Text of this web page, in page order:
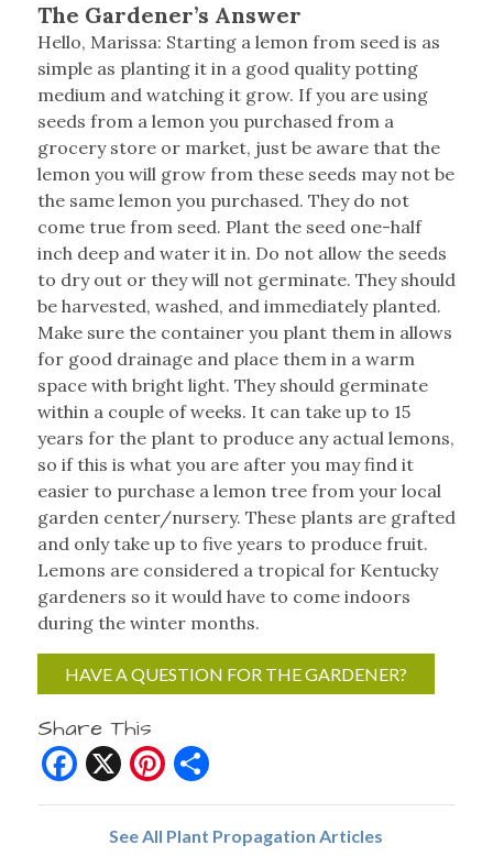
The Gardener’s Answer
Hello, Marissa: Starting a lemon from seed is as
simple as planting it in a good quality potting
medium and watching it grow. If you are using
seeds from a lemon you purchased from a
grocery store or market, just be aware that the
lemon you will grow from these seeds may not be
the same lemon you purchased. They do not
come true from seed. Plant the seed one-half
inch deep and water it in. Do not allow the seeds
to dry out or they will not germinate. They should
be harvested, washed, and immediately planted.
Make sure the container you plant them in allows
for good drainage and place them in a warm
space with bright light. They should germinate
within a couple of weeks. It can take up to 15
years for the plant to produce any actual lemons,
so if this is what you are after you may find it
easier to purchase a lemon tree from your local
garden center/nursery. These plants are grafted
and only take up to five years to produce fruit.
Lemons are considered a tropical for Kentucky
gardeners so it would have to come indoors
during the winter months.
HAVE A QUESTION FOR THE GARDENER?
Share This
Facebook
X Pinterest
Share
See All Plant Propagation Articles